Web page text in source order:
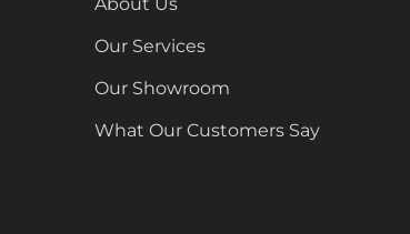
Our Services
Our Showroom
What Our Customers Say